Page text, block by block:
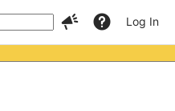
Log In